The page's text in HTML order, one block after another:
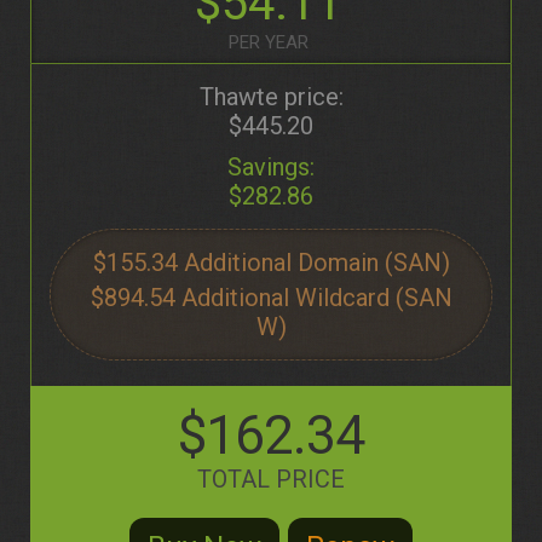
PER YEAR
Thawte price:
$445.20
Savings:
$282.86
$155.34
$894.54
$162.34
TOTAL PRICE